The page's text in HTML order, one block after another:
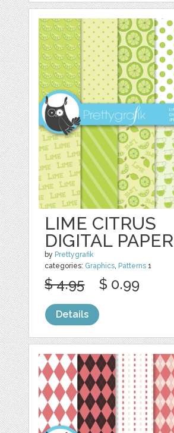
LIME CITRUS
DIGITAL PAPER
by Prettygrafik
categories: Graphics, Patterns 1
$ 4.95 $ 0.99
Details